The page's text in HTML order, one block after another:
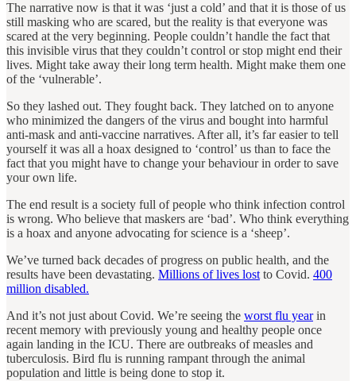
The narrative now is that it was ‘just a cold’ and that it is those of us
still masking who are scared, but the reality is that everyone was
scared at the very beginning. People couldn’t handle the fact that
this invisible virus that they couldn’t control or stop might end their
lives. Might take away their long term health. Might make them one
of the ‘vulnerable’.
So they lashed out. They fought back. They latched on to anyone
who minimized the dangers of the virus and bought into harmful
anti-mask and anti-vaccine narratives. After all, it’s far easier to tell
yourself it was all a hoax designed to ‘control’ us than to face the
fact that you might have to change your behaviour in order to save
your own life.
The end result is a society full of people who think infection control
is wrong. Who believe that maskers are ‘bad’. Who think everything
is a hoax and anyone advocating for science is a ‘sheep’.
We’ve turned back decades of progress on public health, and the
results have been devastating. Millions of lives lost to Covid. 400
million disabled.
And it’s not just about Covid. We’re seeing the worst flu yearin
recent memory with previously young and healthy people once
again landing in the ICU. There are outbreaks of measles and
tuberculosis. Bird flu is running rampant through the animal
population and little is being done to stop it.